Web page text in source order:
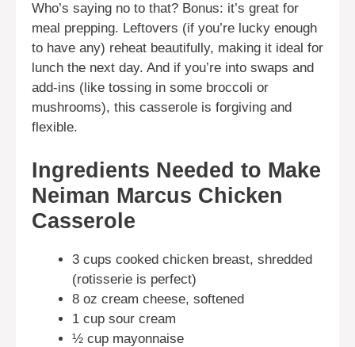
Who’s saying no to that? Bonus: it’s great for
meal prepping. Leftovers (if you’re lucky enough
to have any) reheat beautifully, making it ideal for
lunch the next day. And if you’re into swaps and
add-ins (like tossing in some broccoli or
mushrooms), this casserole is forgiving and
flexible.
Ingredients Needed to Make
Neiman Marcus Chicken
Casserole
3 cups cooked chicken breast, shredded
(rotisserie is perfect)
8 oz cream cheese, softened
1 cup sour cream
½ cup mayonnaise